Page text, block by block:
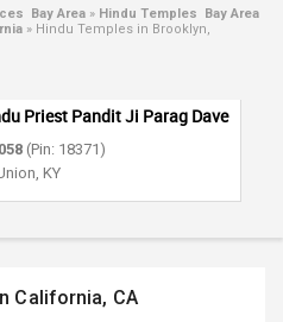
Bay Area » Hindu Temples Bay Area
» Hindu Temples in Brooklyn,
Priest Pandit Ji Parag Dave
(Pin: 18371)
KY
California, CA